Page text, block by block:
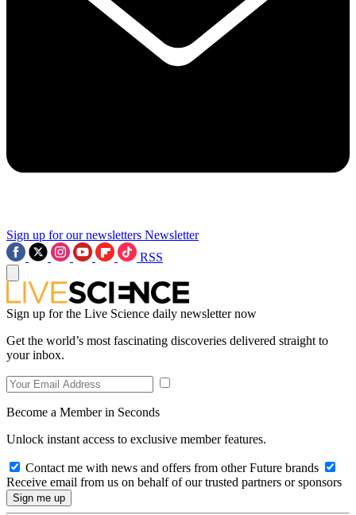
Sign up for our newsletters Newsletter
RSS
Sign up for the Live Science daily newsletter now
Get the world’s most fascinating discoveries delivered straight to
your inbox.
Become a Member in Seconds
Unlock instant access to exclusive member features.
Contact me with news and offers from other Future brands
Receive email from us on behalf of our trusted partners or sponsors